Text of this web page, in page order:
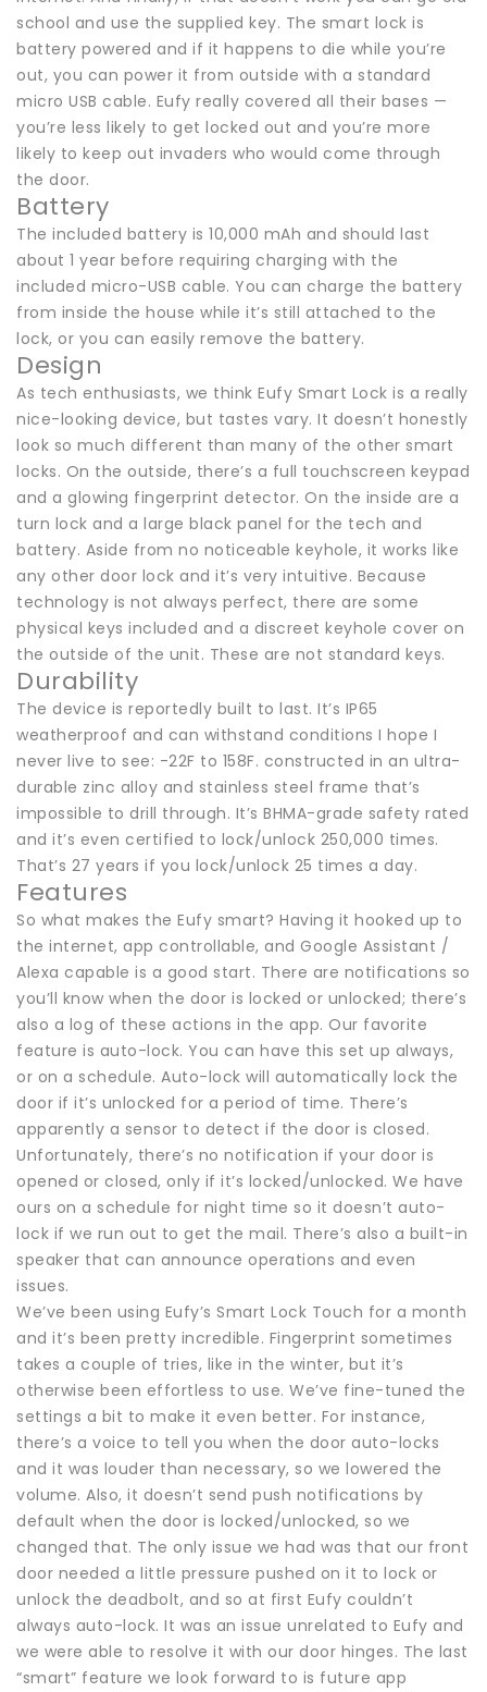
school and use the supplied key. The smart lock is
battery powered and if it happens to die while you’re
out, you can power it from outside with a standard
micro USB cable. Eufy really covered all their bases —
you’re less likely to get locked out and you’re more
likely to keep out invaders who would come through
the door.
Battery
The included battery is 10,000 mAh and should last
about 1 year before requiring charging with the
included micro-USB cable. You can charge the battery
from inside the house while it’s still attached to the
lock, or you can easily remove the battery.
Design
As tech enthusiasts, we think Eufy Smart Lock is a really
nice-looking device, but tastes vary. It doesn’t honestly
look so much different than many of the other smart
locks. On the outside, there’s a full touchscreen keypad
and a glowing fingerprint detector. On the inside are a
turn lock and a large black panel for the tech and
battery. Aside from no noticeable keyhole, it works like
any other door lock and it’s very intuitive. Because
technology is not always perfect, there are some
physical keys included and a discreet keyhole cover on
the outside of the unit. These are not standard keys.
Durability
The device is reportedly built to last. It’s IP65
weatherproof and can withstand conditions I hope I
never live to see: -22F to 158F. constructed in an ultra-
durable zinc alloy and stainless steel frame that’s
impossible to drill through. It’s BHMA-grade safety rated
and it’s even certified to lock/unlock 250,000 times.
That’s 27 years if you lock/unlock 25 times a day.
Features
So what makes the Eufy smart? Having it hooked up to
the internet, app controllable, and Google Assistant /
Alexa capable is a good start. There are notifications so
you’ll know when the door is locked or unlocked; there’s
also a log of these actions in the app. Our favorite
feature is auto-lock. You can have this set up always,
or on a schedule. Auto-lock will automatically lock the
door if it’s unlocked for a period of time. There’s
apparently a sensor to detect if the door is closed.
Unfortunately, there’s no notification if your door is
opened or closed, only if it’s locked/unlocked. We have
ours on a schedule for night time so it doesn’t auto-
lock if we run out to get the mail. There’s also a built-in
speaker that can announce operations and even
issues.
We’ve been using Eufy’s Smart Lock Touch for a month
and it’s been pretty incredible. Fingerprint sometimes
takes a couple of tries, like in the winter, but it’s
otherwise been effortless to use. We’ve fine-tuned the
settings a bit to make it even better. For instance,
there’s a voice to tell you when the door auto-locks
and it was louder than necessary, so we lowered the
volume. Also, it doesn’t send push notifications by
default when the door is locked/unlocked, so we
changed that. The only issue we had was that our front
door needed a little pressure pushed on it to lock or
unlock the deadbolt, and so at first Eufy couldn’t
always auto-lock. It was an issue unrelated to Eufy and
we were able to resolve it with our door hinges. The last
“smart” feature we look forward to is future app